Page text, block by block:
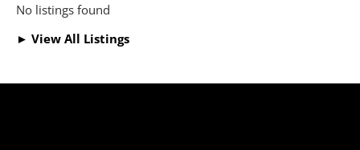
No listings found
► View All Listings